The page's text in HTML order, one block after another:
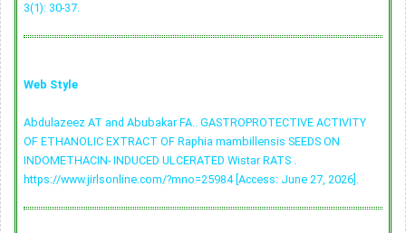
3(1): 30-37.
Web Style
Abdulazeez AT and Abubakar FA.. GASTROPROTECTIVE ACTIVITY
OF ETHANOLIC EXTRACT OF Raphia mambillensis SEEDS ON
INDOMETHACIN- INDUCED ULCERATED Wistar RATS .
https://www.jirlsonline.com/?mno=25984 [Access: June 27, 2026].